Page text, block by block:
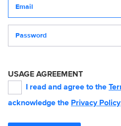
USAGE AGREEMENT
I read and agree to the
acknowledge the Privacy Policy